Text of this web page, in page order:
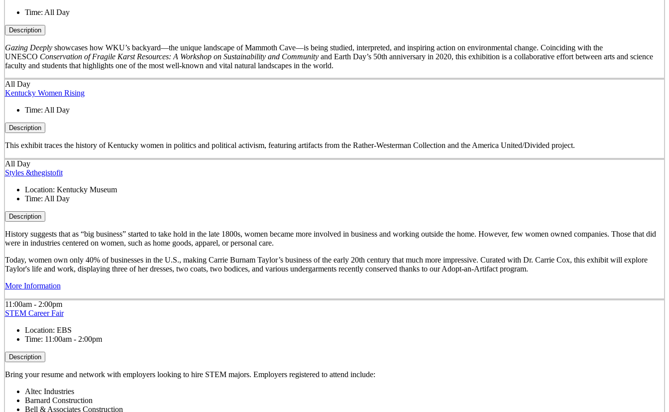
Time: All Day
Description
Gazing Deeplyshowcases how WKU’s backyard—the unique landscape of Mammoth Cave—is being studied, interpreted, and inspiring action on environmental change. Coinciding with the
UNESCO Conservation of Fragile Karst Resources: A Workshop on Sustainability and Communityand Earth Day’s 50th anniversary in 2020, this exhibition is a collaborative effort between arts and science
faculty and students that highlights one of the most well-known and vital natural landscapes in the world.
All Day
Kentucky Women Rising
Time: All Day
Description
This exhibit traces the history of Kentucky women in politics and political activism, featuring artifacts from the Rather-Westerman Collection and the America United/Divided project.
All Day
Styles &thegistofit
Location: Kentucky Museum
Time: All Day
Description
History suggests that as “big business” started to take hold in the late 1800s, women became more involved in business and working outside the home. However, few women owned companies. Those that did
were in industries centered on women, such as home goods, apparel, or personal care.
Today, women own only 40% of businesses in the U.S., making Carrie Burnam Taylor’s business of the early 20th century that much more impressive. Curated with Dr. Carrie Cox, this exhibit will explore
Taylor's life and work, displaying three of her dresses, two coats, two bodices, and various undergarments recently conserved thanks to our Adopt-an-Artifact program.
More Information
11:00am - 2:00pm
STEM Career Fair
Location: EBS
Time: 11:00am - 2:00pm
Description
Bring your resume and network with employers looking to hire STEM majors. Employers registered to attend include:
Altec Industries
Barnard Construction
Bell & Associates Construction